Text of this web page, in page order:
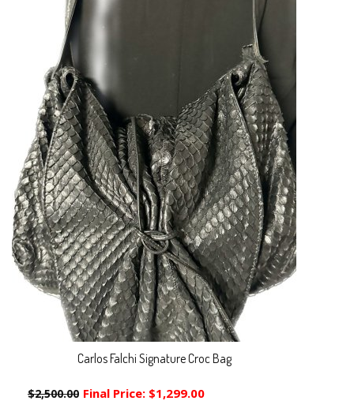
Carlos Falchi Signature Croc Bag
$2,500.00 Final Price: $1,299.00